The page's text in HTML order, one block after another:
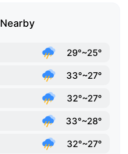
Nearby
29°~25°
33°~27°
32°~27°
33°~28°
32°~27°